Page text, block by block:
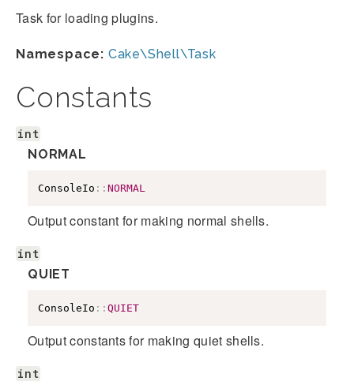
Task for loading plugins.
Namespace: Cake\Shell\Task
Constants
int
NORMAL
ConsoleIo :: NORMAL
Output constant for making normal shells.
int
QUIET
ConsoleIo :: QUIET
Output constants for making quiet shells.
int